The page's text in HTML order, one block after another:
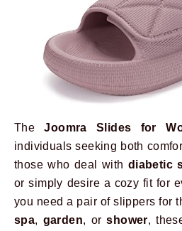
TheJoomra Slides for
individuals seeking both
those who deal with diabetic
or simply desire a cozy fit for
you need a pair of slippers for
spa, garden, orshower,